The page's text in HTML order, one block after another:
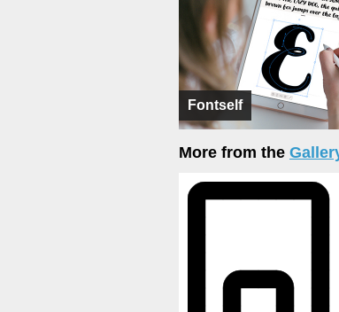
Fontself
More from the